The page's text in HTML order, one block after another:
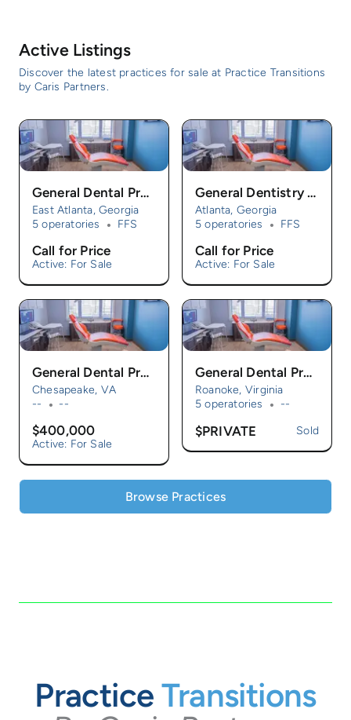
Active Listings
Discover the latest practices for sale at Practice Transitions
by Caris Partners.
Browse Practices
General Dental Practice For Sale
East Atlanta, Georgia
5 operatories
FFS
Call for Price
Active: For Sale
General Dentistry Practice For Sale
Atlanta, Georgia
5 operatories
FFS
Call for Price
Active: For Sale
General Dental Practice For Sale
Chesapeake, VA
--
--
$400,000
Active: For Sale
General Dental Practice for Sale
Roanoke, Virginia
5 operatories
--
$PRIVATE Sold
Practice Transitions